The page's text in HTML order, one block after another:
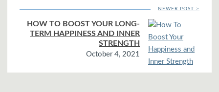
NEWER POST >
HOW TO BOOST YOUR LONG-
TERM HAPPINESS AND INNER
STRENGTH
October 4, 2021